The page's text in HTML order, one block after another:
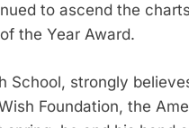
to ascend the
the Year Award.
School, strongly
Foundation, the